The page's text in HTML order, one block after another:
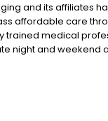
and its affiliates
affordable care
medical
night and